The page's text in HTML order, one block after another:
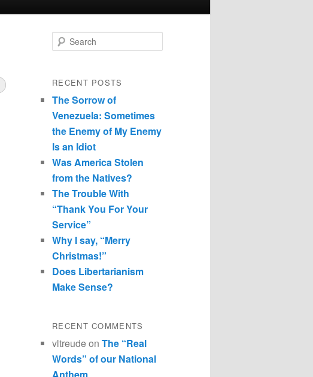
Search
RECENT POSTS
The Sorrow of
Venezuela: Sometimes
the Enemy of My Enemy
Is an Idiot
Was America Stolen
from the Natives?
The Trouble With
“Thank You For Your
Service”
Why I say, “Merry
Christmas!”
Does Libertarianism
Make Sense?
RECENT COMMENTS
vltreudeon The “Real
Words” of our National
Anthem